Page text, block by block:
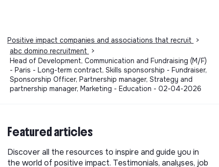
Positive impact companies and associations that recruit
>
abc domino recruitment
>
Head of Development, Communication and Fundraising (M/F)
- Paris - Long-term contract, Skills sponsorship - Fundraiser,
Sponsorship Officer, Partnership manager, Strategy and
partnership manager, Marketing - Education - 02-04-2026
Featured articles
Discover all the resources to inspire and guide you in
the world of positive impact. Testimonials, analyses, job